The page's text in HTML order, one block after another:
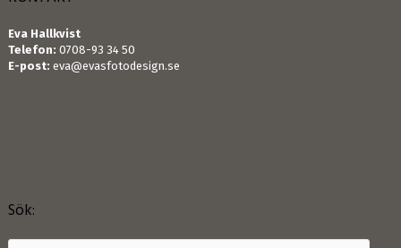
Eva Hallkvist
Telefon: 0708-93 34 50
E-post: eva@evasfotodesign.se
Sök: